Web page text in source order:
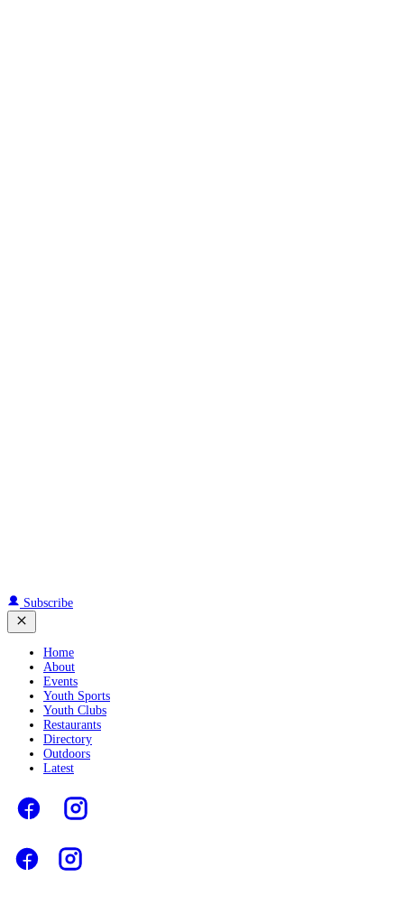
Subscribe
Home
About
Events
Youth Sports
Youth Clubs
Restaurants
Directory
Outdoors
Latest